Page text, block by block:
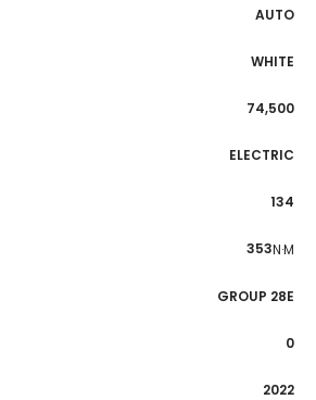
AUTO
WHITE
74,500
ELECTRIC
134
353N·M
GROUP 28E
0
2022